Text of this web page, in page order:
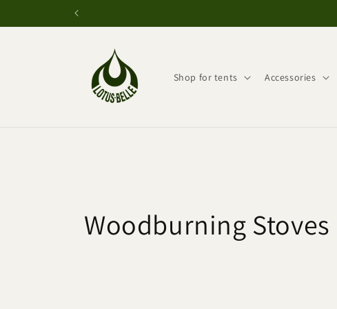
Shop for tents Accessories
C
Woodburning Stoves